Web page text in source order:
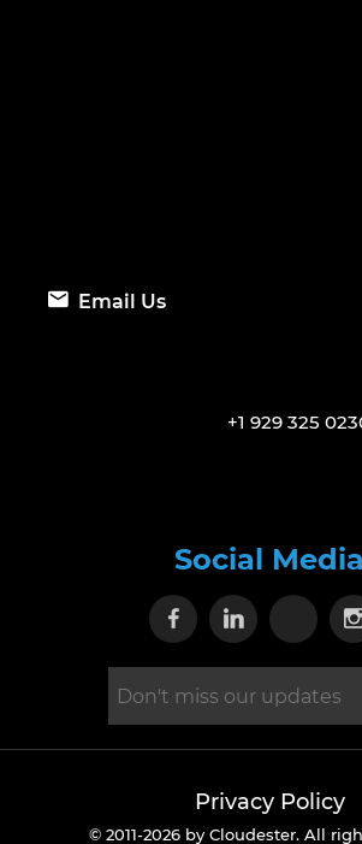
Email Us
+1 929 325
Social Media
Visit ourVisit our
Visit
Privacy Policy
© 2011-2026 by Cloudester. All